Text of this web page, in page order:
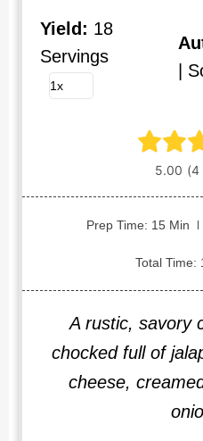
Yield: 18
Servings
|
Prep Time: 15 Min
Total Time:
A rustic, savory
chocked full of
cheese,